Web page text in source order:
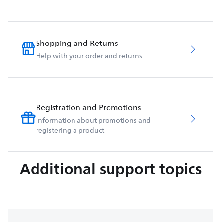
Shopping and Returns
Help with your order and returns
Registration and Promotions
Information about promotions and
registering a product
Additional support topics